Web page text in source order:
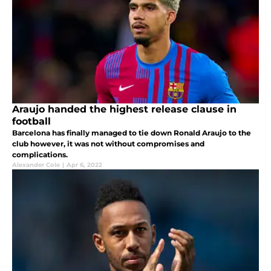
Araujo handed the highest release clause in
football
Barcelona has finally managed to tie down Ronald Araujo to the
club however, it was not without compromises and
complications.
Alexander Cole | Apr 6, 2022